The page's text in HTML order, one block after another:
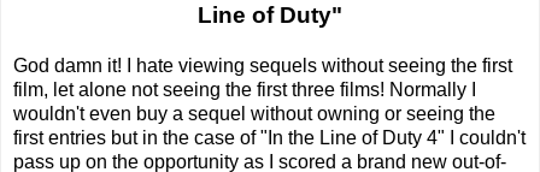
Line of Duty"
God damn it! I hate viewing sequels without seeing the first
film, let alone not seeing the first three films! Normally I
wouldn't even buy a sequel without owning or seeing the
first entries but in the case of "In the Line of Duty 4" I couldn't
pass up on the opportunity as I scored a brand new out-of-